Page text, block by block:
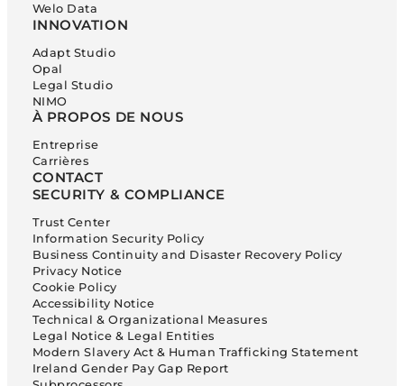
Welo Data
INNOVATION
Adapt Studio
Opal
Legal Studio
NIMO
À PROPOS DE NOUS
Entreprise
Carrières
CONTACT
SECURITY & COMPLIANCE
Trust Center
Information Security Policy
Business Continuity and Disaster Recovery Policy
Privacy Notice
Cookie Policy
Accessibility Notice
Technical & Organizational Measures
Legal Notice & Legal Entities
Modern Slavery Act & Human Trafficking Statement
Ireland Gender Pay Gap Report